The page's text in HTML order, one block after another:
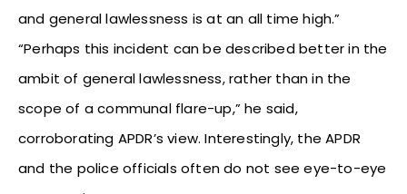
and general lawlessness is at an all time high.”
“Perhaps this incident can be described better in the
ambit of general lawlessness, rather than in the
scope of a communal flare-up,” he said,
corroborating APDR’s view. Interestingly, the APDR
and the police officials often do not see eye-to-eye